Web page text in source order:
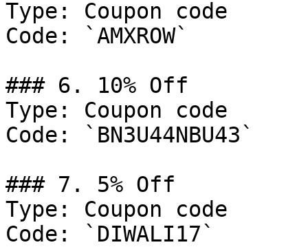
Type: Coupon code
Code: `AMXROW`
### 6. 10% Off
Type: Coupon code
Code: `BN3U44NBU43`
### 7. 5% Off
Type: Coupon code
Code: `DIWALI17`